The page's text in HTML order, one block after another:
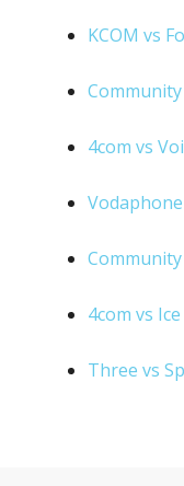
KCOM vs
Community
4com vs
4com vs
Three vs